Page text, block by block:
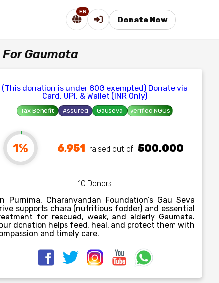
EN
Donate Now
For Gaumata
(This donation is under 80G exempted) Donate via
Card, UPI, & Wallet (INR Only)
Tax Benefit Assured Gauseva Verified NGOs
1% 6,951 raised out of ₹ 500,000
10 Donors
Purnima, Charanvandan Foundation’s Gau Seva
supports chara (nutritious fodder) and essential
for rescued, weak, and elderly Gaumata.
donation helps feed, heal, and protect them with
and timely care.